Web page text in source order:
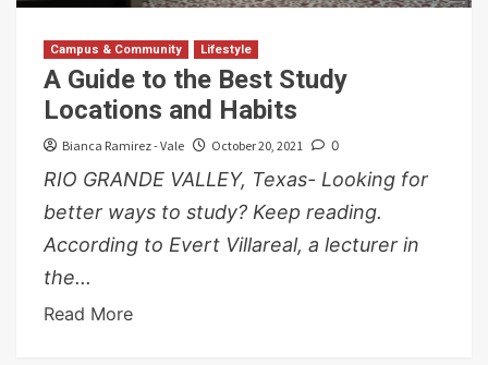
Campus & Community Lifestyle
A Guide to the Best Study
Locations and Habits
Bianca Ramirez - Vale October 20, 2021 0
RIO GRANDE VALLEY, Texas- Looking for
better ways to study? Keep reading.
According to Evert Villareal, a lecturer in
the...
Read More